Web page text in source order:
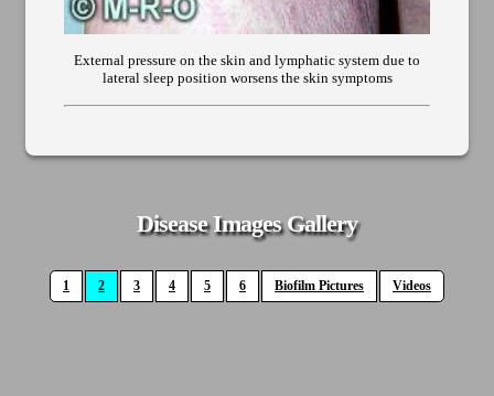
External pressure on the skin and lymphatic system due to
lateral sleep position worsens the skin symptoms
Disease Images Gallery
1 2 3 4 5 6 Biofilm Pictures Videos